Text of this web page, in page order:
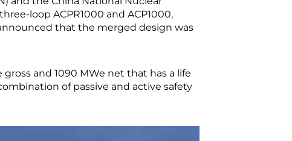
loop ACPR1000 and ACP1000,
that the merged design was
and 1090 MWe net that has a life
of passive and active safety